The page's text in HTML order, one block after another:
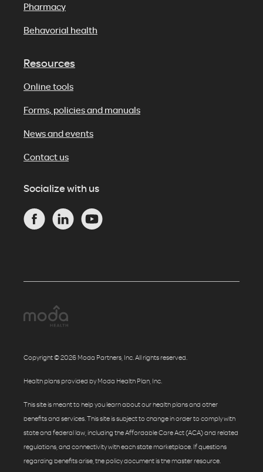
Pharmacy
Behavorial health
Resources
Online tools
Forms, policies and manuals
News and events
Contact us
Socialize with us
Copyright © 2026 Moda Partners, Inc. All rights reserved.
Health plans provided by Moda Health Plan, Inc.
This site is meant to help you learn about our health plans and other
benefits and services. This site is subject to change in order to comply with
state and federal law, including the Affordable Care Act (ACA) and related
regulations, and connectivity with each state marketplace. If questions
regarding benefits arise, the policy document is the master resource.